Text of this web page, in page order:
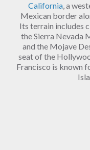
California, a
Mexican border
Its terrain includes
the Sierra Nevada
and the Mojave
seat of the
Francisco is known